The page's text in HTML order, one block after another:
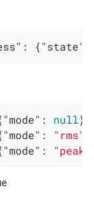
{"state":
"mode" : null
"mode" : "rms"
"mode" : "peak"